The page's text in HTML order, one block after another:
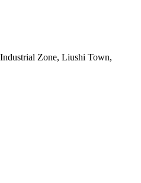
Zone, Liushi Town,